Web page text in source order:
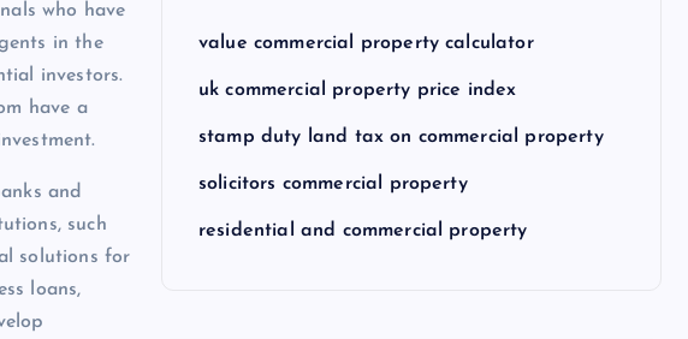
who have
in the
investors.
have a
and
such
solutions for
loans,
value commercial property calculator
uk commercial property price index
stamp duty land tax on commercial property
solicitors commercial property
residential and commercial property